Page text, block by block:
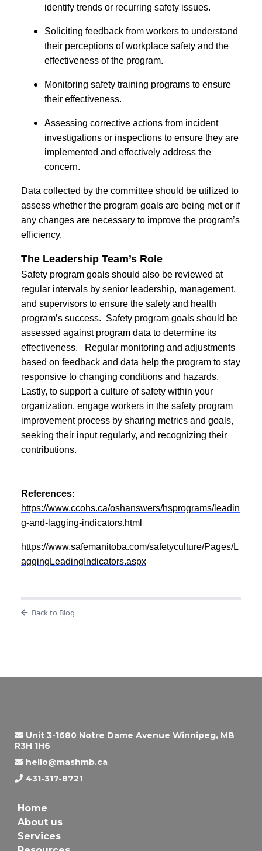
identify trends or recurring safety issues.
Soliciting feedback from workers to understand
their perceptions of workplace safety and the
effectiveness of the program.
Monitoring safety training programs to ensure
their effectiveness.
Assessing corrective actions from incident
investigations or inspections to ensure they are
implemented and effectively address the
concern.
Data collected by the committee should be utilized to
assess whether the program goals are being met or if
any changes are necessary to improve the program’s
efficiency.
The Leadership Team’s Role
Safety program goals should also be reviewed at
regular intervals by senior leadership, management,
and supervisors to ensure the safety and health
program’s success. Safety program goals should be
assessed against program data to determine its
effectiveness. Regular monitoring and adjustments
based on feedback and data help the program to stay
responsive to changing conditions and hazards.
Lastly, to support a culture of safety within your
organization, engage workers in the safety program
improvement process by sharing metrics and goals,
seeking their input regularly, and recognizing their
contributions.
References:
https://www.ccohs.ca/oshanswers/hsprograms/leadin
g-and-lagging-indicators.html
https://www.safemanitoba.com/safetyculture/Pages/L
aggingLeadingIndicators.aspx
Back to Blog
Unit 3-1680 Notre Dame Avenue Winnipeg, MB
R3H 1H6
hello@mashmb.ca
431-317-8721
Home
About us
Services